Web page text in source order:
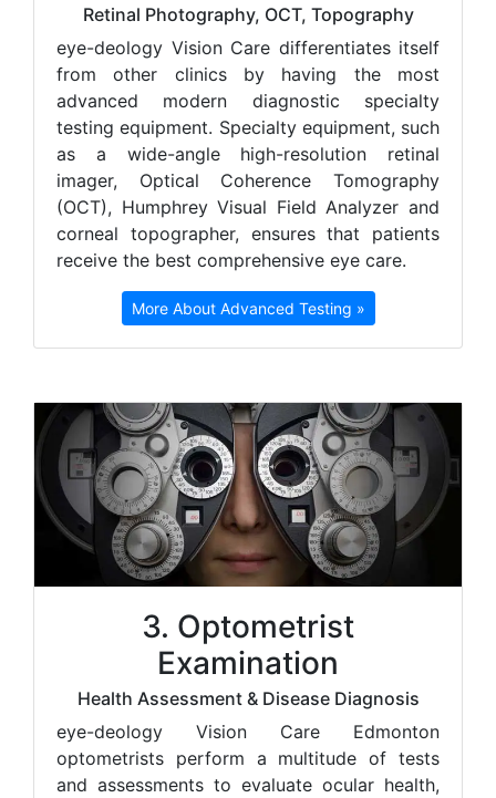
Retinal Photography, OCT, Topography
eye-deology Vision Care differentiates itself
from other clinics by having the most
advanced modern diagnostic specialty
testing equipment. Specialty equipment, such
as a wide-angle high-resolution retinal
imager, Optical Coherence Tomography
(OCT), Humphrey Visual Field Analyzer and
corneal topographer, ensures that patients
receive the best comprehensive eye care.
More About Advanced Testing »
3. Optometrist
Examination
Health Assessment & Disease Diagnosis
eye-deology Vision Care Edmonton
optometrists perform a multitude of tests
and assessments to evaluate ocular health,